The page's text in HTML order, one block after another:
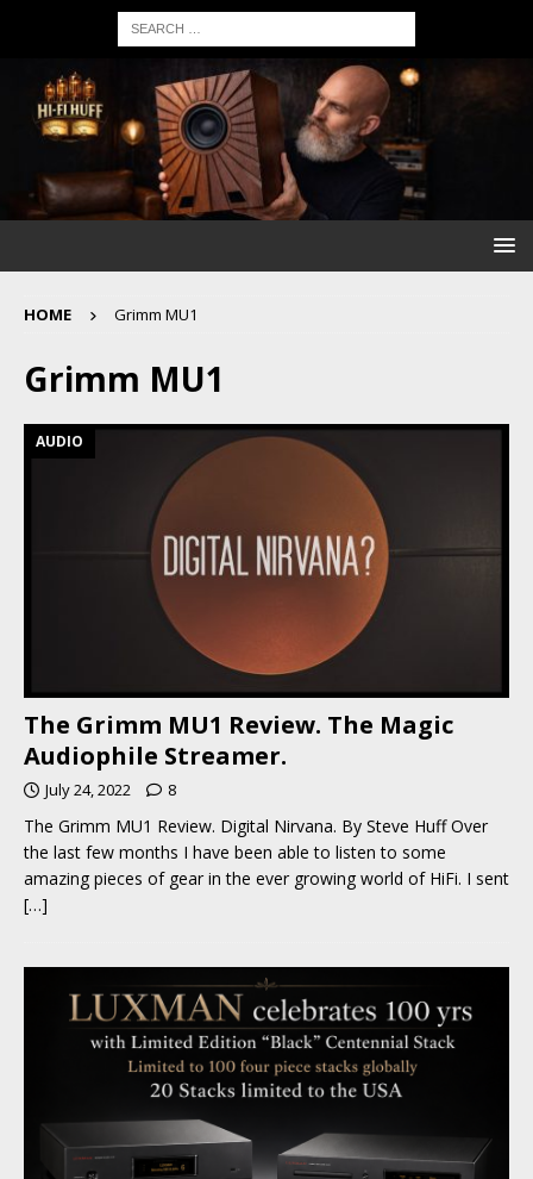
HOME Grimm MU1
Grimm MU1
AUDIO
The Grimm MU1 Review. The Magic
Audiophile Streamer.
July 24, 2022 8
The Grimm MU1 Review. Digital Nirvana. By Steve Huff Over
the last few months I have been able to listen to some
amazing pieces of gear in the ever growing world of HiFi. I sent
[…]